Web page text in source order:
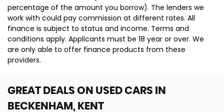
percentage of the amount you borrow). The lenders we
work with could pay commission at different rates. All
finance is subject to status and income. Terms and
conditions apply. Applicants must be 18 year or over. We
are only able to offer finance products from these
providers.
GREAT DEALS ON USED CARS IN
BECKENHAM, KENT